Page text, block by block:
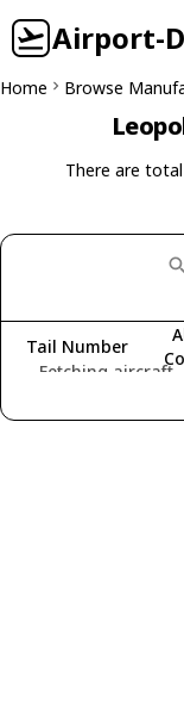
Airport-
Home Browse
There are total
Fetching aircraft...
Tail Number